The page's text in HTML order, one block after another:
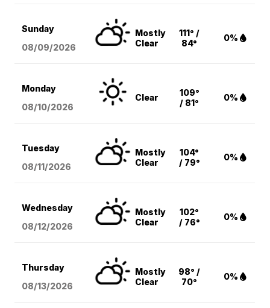
Sunday
08/09/2026
Mostly
Clear
111° /
84°
0%
Monday
08/10/2026
Clear
109°
/ 81°
0%
Tuesday
08/11/2026
Mostly
Clear
104°
/ 79°
0%
Wednesday
08/12/2026
Mostly
Clear
102°
/ 76°
0%
Thursday
08/13/2026
Mostly
Clear
98° /
70°
0%